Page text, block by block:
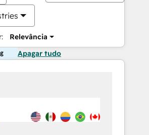
Relevância
Apagar tudo